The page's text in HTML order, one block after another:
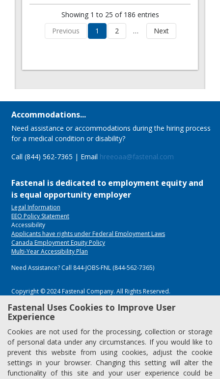
Fastenal Uses Cookies to Improve User
Experience
Cookies are not used for the processing, collection or storage
of personal data under any circumstances. If you would like to
prevent this website from using cookies, adjust the cookie
settings in your browser. Changing this setting will alter the
functionality of this site and your user experience could be
Showing 1 to 25 of 186 entries
Previous
1 2 … Next
Accommodations...
Need assistance or accommodations during the hiring process
for a medical condition or disability?
Call (844) 562-7365 | Email hreeoaa@fastenal.com
Fastenal is dedicated to employment equity and
is equal opportunity employer
Legal Information
EEO Policy Statement
Accessibility
Applicants have rights under Federal Employment Laws
Canada Employment Equity Policy
Multi-Year Accessibility Plan
Need Assistance? Call 844-JOBS-FNL (844-562-7365)
Copyright © 2024 Fastenal Company. All Rights Reserved.